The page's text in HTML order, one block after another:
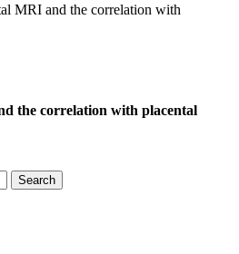
MRI and the correlation with
the correlation with placental